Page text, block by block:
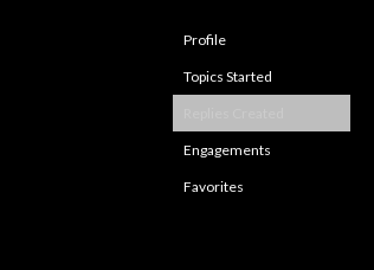
Profile
Topics Started
Engagements
Favorites